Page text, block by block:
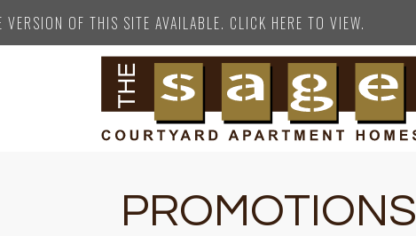
OF THIS SITE AVAILABLE. CLICK HERE TO VIEW.
PROMOTIONS